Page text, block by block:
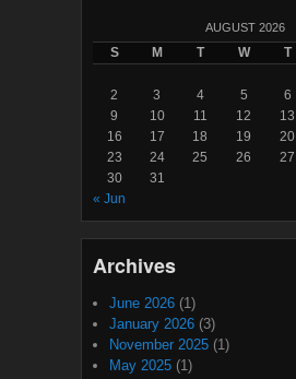
AUGUST 2026
S M T W T
2
3 4 5 6
9
10 11 12 13
16
17 18 19 20
23
24 25 26 27
30
31
« Jun
Archives
June 2026 (1)
January 2026 (3)
November 2025 (1)
May 2025 (1)